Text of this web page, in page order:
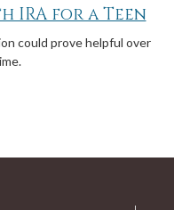
IRA for a Teen
could prove helpful over